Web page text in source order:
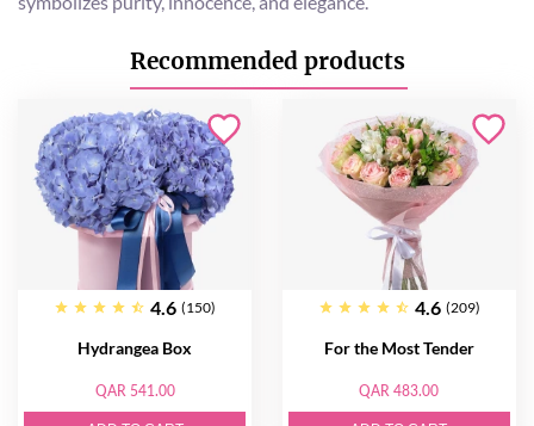
Recommended products
4.6 (150)
Hydrangea Box
QAR 541.00
4.6 (209)
For the Most Tender
QAR 483.00